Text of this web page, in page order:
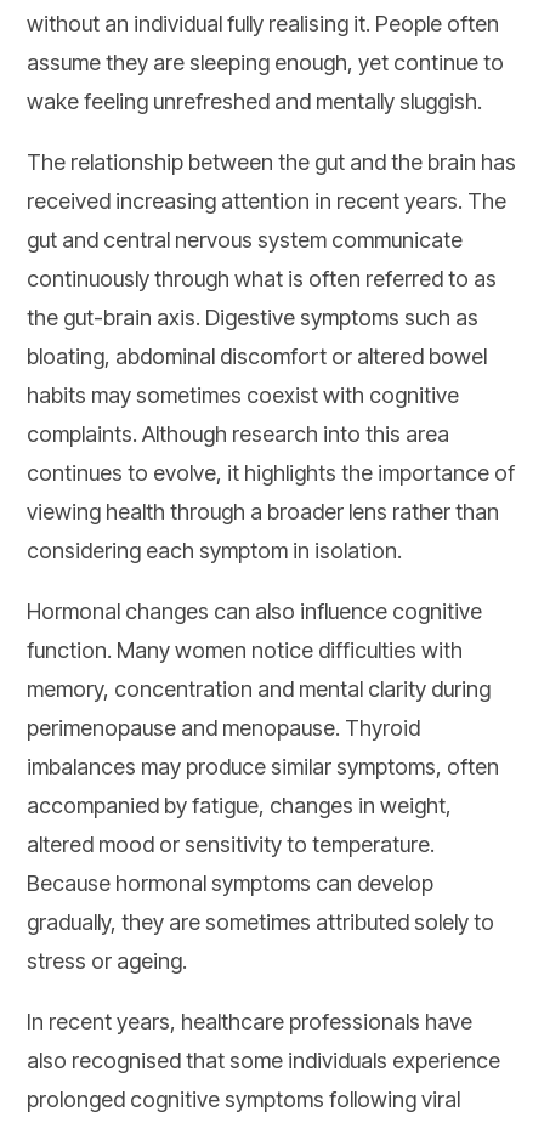
without an individual fully realising it. People often
assume they are sleeping enough, yet continue to
wake feeling unrefreshed and mentally sluggish.
The relationship between the gut and the brain has
received increasing attention in recent years. The
gut and central nervous system communicate
continuously through what is often referred to as
the gut-brain axis. Digestive symptoms such as
bloating, abdominal discomfort or altered bowel
habits may sometimes coexist with cognitive
complaints. Although research into this area
continues to evolve, it highlights the importance of
viewing health through a broader lens rather than
considering each symptom in isolation.
Hormonal changes can also influence cognitive
function. Many women notice difficulties with
memory, concentration and mental clarity during
perimenopause and menopause. Thyroid
imbalances may produce similar symptoms, often
accompanied by fatigue, changes in weight,
altered mood or sensitivity to temperature.
Because hormonal symptoms can develop
gradually, they are sometimes attributed solely to
stress or ageing.
In recent years, healthcare professionals have
also recognised that some individuals experience
prolonged cognitive symptoms following viral